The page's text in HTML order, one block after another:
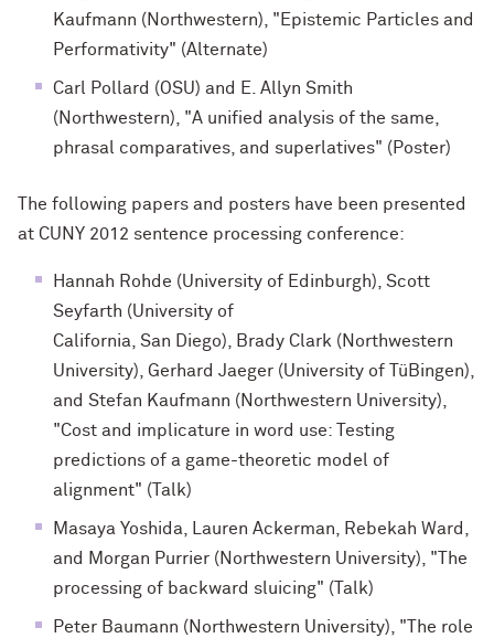
Kaufmann (Northwestern), "Epistemic Particles and
Performativity" (Alternate)
Carl Pollard (OSU) and E. Allyn Smith
(Northwestern), "A unified analysis of the same,
phrasal comparatives, and superlatives" (Poster)
The following papers and posters have been presented
at CUNY 2012 sentence processing conference:
Hannah Rohde (University of Edinburgh), Scott
Seyfarth (University of
California, San Diego), Brady Clark (Northwestern
University), Gerhard Jaeger (University of TüBingen),
and Stefan Kaufmann (Northwestern University),
"Cost and implicature in word use: Testing
predictions of a game-theoretic model of
alignment" (Talk)
Masaya Yoshida, Lauren Ackerman, Rebekah Ward,
and Morgan Purrier (Northwestern University), "The
processing of backward sluicing" (Talk)
Peter Baumann (Northwestern University), "The role